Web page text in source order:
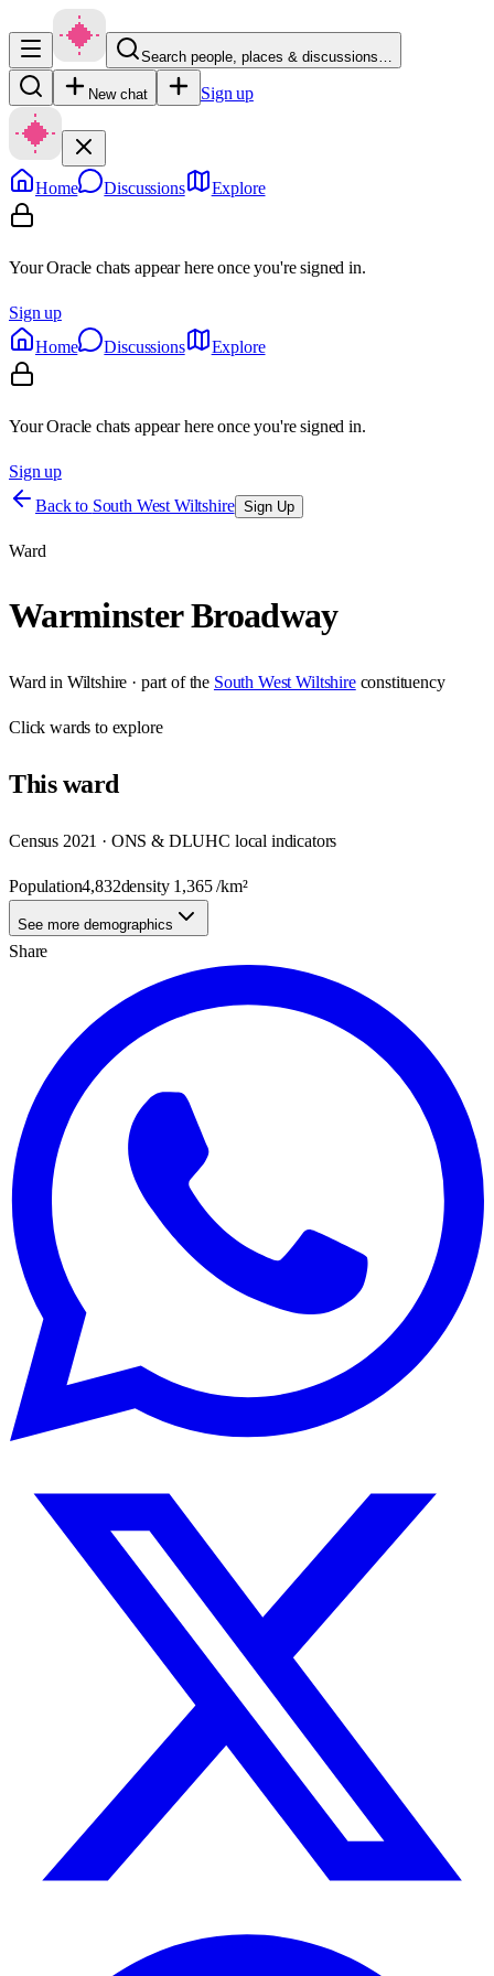
Search people, places & discussions…
New chat Sign up
Home Discussions Explore
Your Oracle chats appear here once you're signed in.
Sign up
Home
Discussions Explore
Your Oracle chats appear here once you're signed in.
Sign up
Back to South West Wiltshire Sign Up
Ward
Warminster Broadway
Ward in Wiltshire · part of the South West Wiltshire constituency
Clickwards to explore
Thisward
Census 2021 · ONS & DLUHC local indicators
Population4,832density 1,365/km²
See more demographics
Share